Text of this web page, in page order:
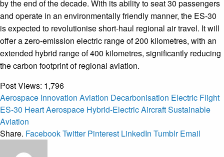
by the end of the decade. With its ability to seat 30 passengers
and operate in an environmentally friendly manner, the ES-30
is expected to revolutionise short-haul regional air travel. It will
offer a zero-emission electric range of 200 kilometres, with an
extended hybrid range of 400 kilometres, significantly reducing
the carbon footprint of regional aviation.
Post Views: 1,796
Aerospace Innovation Aviation Decarbonisation Electric Flight
ES-30 Heart Aerospace Hybrid-Electric AircraftSustainable
Aviation
Share. FacebookTwitter Pinterest LinkedIn Tumblr Email